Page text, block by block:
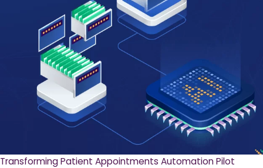
Transforming Patient Appointments Automation Pilot